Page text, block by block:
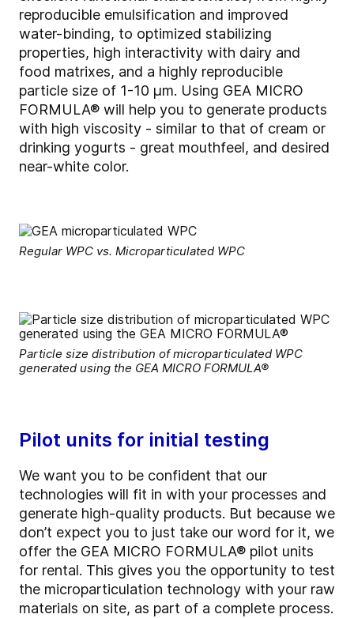
reproducible emulsification and improved
water-binding, to optimized stabilizing
properties, high interactivity with dairy and
food matrixes, and a highly reproducible
particle size of 1-10 µm. Using GEA MICRO
FORMULA® will help you to generate products
with high viscosity - similar to that of cream or
drinking yogurts - great mouthfeel, and desired
near-white color.
Regular WPC vs. Microparticulated WPC
Particle size distribution of microparticulated WPC
generated using the GEA MICRO FORMULA®
Pilot units for initial testing
We want you to be confident that our
technologies will fit in with your processes and
generate high-quality products. But because we
don’t expect you to just take our word for it, we
offer the GEA MICRO FORMULA® pilot units
for rental. This gives you the opportunity to test
the microparticulation technology with your raw
materials on site, as part of a complete process.